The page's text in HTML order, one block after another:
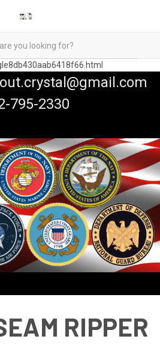
795-2330
RIPPER